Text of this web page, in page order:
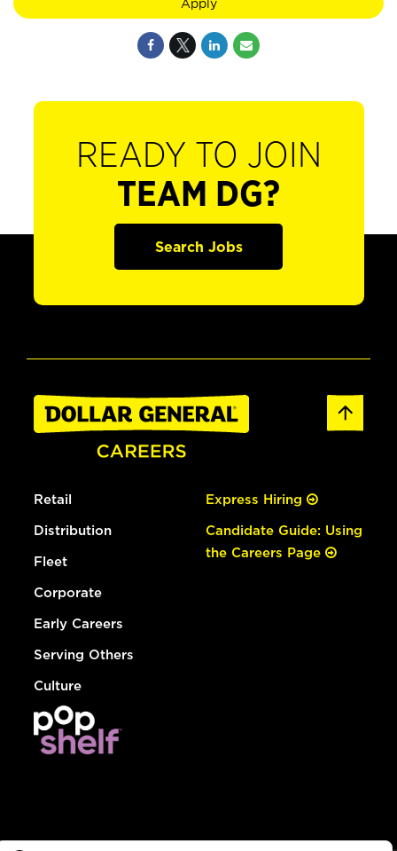
Apply
READY TO JOIN
TEAM DG?
Search Jobs
Retail
Distribution
Fleet
Corporate
Early Careers
Serving Others
Culture
Express Hiring
Candidate Guide: Using
the Careers Page